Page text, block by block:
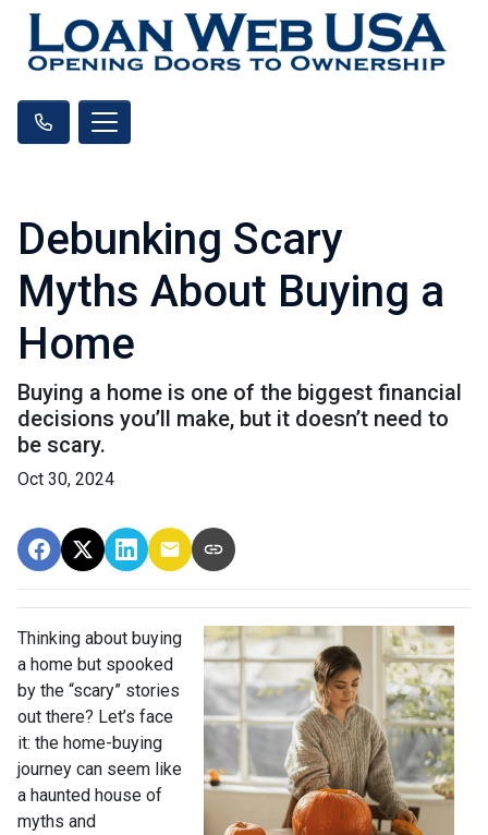
Debunking Scary
Myths About Buying a
Home
Buying a home is one of the biggest financial
decisions you’ll make, but it doesn’t need to
be scary.
Oct 30, 2024
Thinking about buying
a home but spooked
by the “scary” stories
out there? Let’s face
it: the home-buying
journey can seem like
a haunted house of
myths and